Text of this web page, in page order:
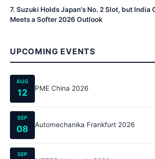
7. Suzuki Holds Japan's No. 2 Slot, but India
Meets a Softer 2026 Outlook
UPCOMING EVENTS
AUG
12 PME China 2026
SEP
08 Automechanika Frankfurt 2026
SEP